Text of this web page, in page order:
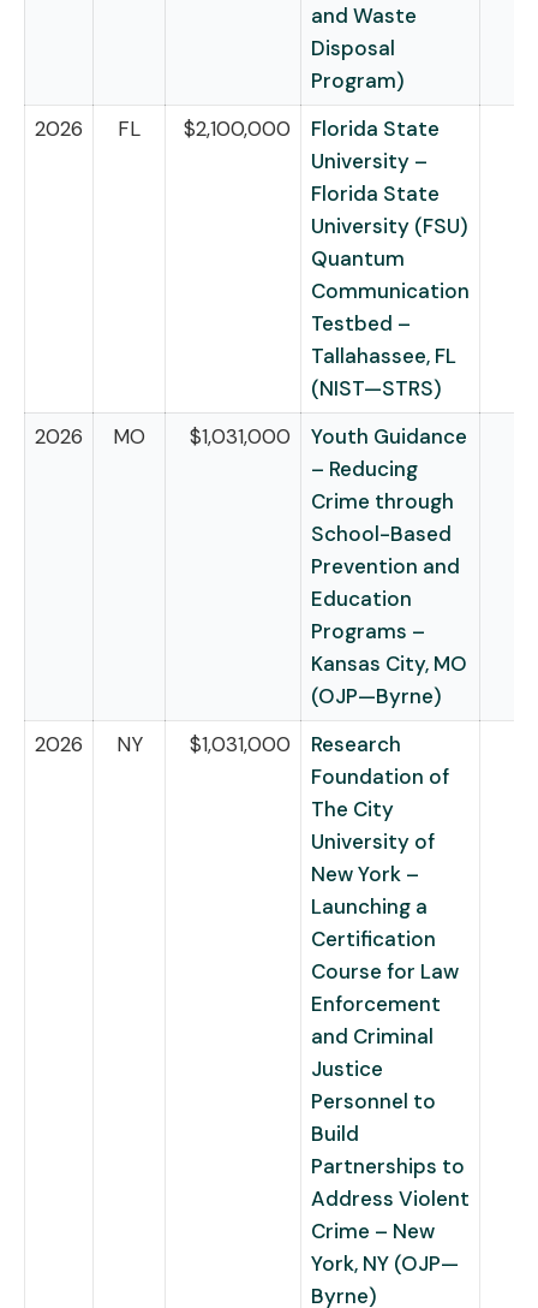
and Waste
Disposal
Program)
2026
FL $2,100,000
Florida State
University –
Florida State
University (FSU)
Quantum
Communication
Testbed –
Tallahassee, FL
(NIST—STRS)
2026
MO $1,031,000
Youth Guidance
– Reducing
Crime through
School-Based
Prevention and
Education
Programs –
Kansas City, MO
(OJP—Byrne)
2026
NY $1,031,000
Research
Foundation of
The City
University of
New York –
Launching a
Certification
Course for Law
Enforcement
and Criminal
Justice
Personnel to
Build
Partnerships to
Address Violent
Crime – New
York, NY (OJP—
Byrne)